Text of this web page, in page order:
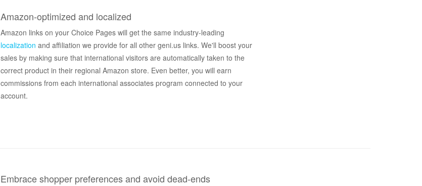
Amazon-optimized and localized
Amazon links on your Choice Pages will get the same industry-leading
localization and affiliation we provide for all other geni.us links. We'll boost your
sales by making sure that international visitors are automatically taken to the
correct product in their regional Amazon store. Even better, you will earn
commissions from each international associates program connected to your
account.
Embrace shopper preferences and avoid dead-ends